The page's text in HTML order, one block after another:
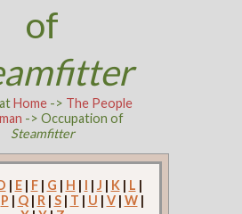
of
Home-> The People
-> Occupation of
Steamfitter
| E| F| G | H | I | J | K| L |
P | Q| R | S| T | U | V| W|